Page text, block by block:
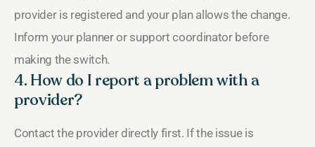
provider is registered and your plan allows the change.
Inform your planner or support coordinator before
making the switch.
4. How do I report a problem with a
provider?
Contact the provider directly first. If the issue is